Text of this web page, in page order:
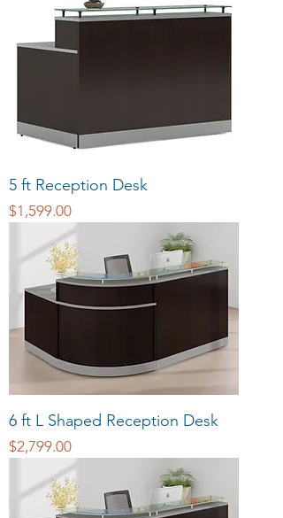
5 ft Reception Desk
Price
$1,599.00
6 ft L Shaped Reception Desk
Price
$2,799.00